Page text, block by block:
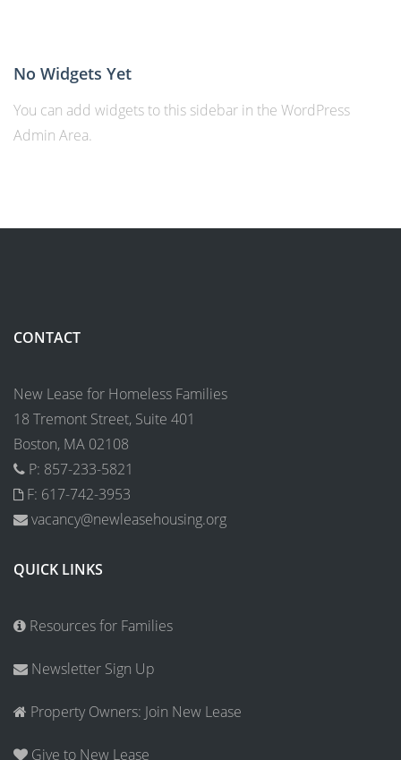
No Widgets Yet
You can add widgets to this sidebar in the WordPress
Admin Area.
CONTACT
New Lease for Homeless Families
18 Tremont Street, Suite 401
Boston, MA 02108
P: 857-233-5821
F: 617-742-3953
vacancy@newleasehousing.org
QUICK LINKS
Resources for Families
Newsletter Sign Up
Property Owners: Join New Lease
Give to New Lease